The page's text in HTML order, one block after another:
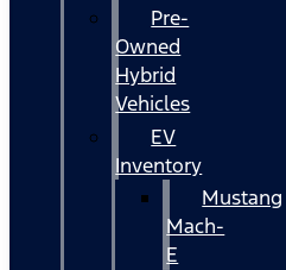
Pre-
Owned
Hybrid
Vehicles
EV
Inventory
Mustang
Mach-
E